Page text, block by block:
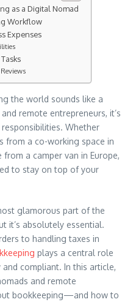
as a Digital Nomad
Workflow
Expenses
the world sounds like a
remote entrepreneurs, it’s
Whether
from a co-working space in
a camper van in Europe,
to stay on top of your
glamorous part of the
it’s absolutely essential.
to handling taxes in
plays a central role
compliant. In this article,
and remote
bookkeeping—and how to